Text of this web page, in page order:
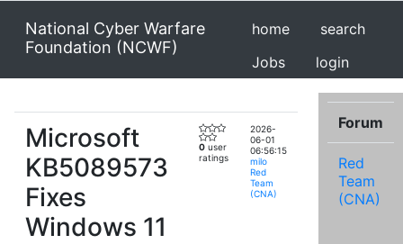
National Cyber Warfare
Foundation (NCWF)
home
search
Jobs
login
Microsoft
KB5089573
Fixes
Windows 11
0 user
ratings
2026-
06-01
06:56:15
milo
Red
Team
(CNA)
Forum
Red
Team
(CNA)